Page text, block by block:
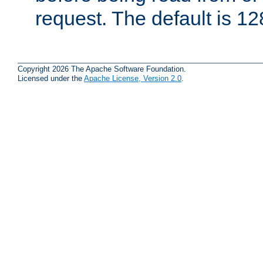
request. The default is
Copyright 2026 The Apache Software Foundation.
Licensed under the Apache License, Version 2.0.